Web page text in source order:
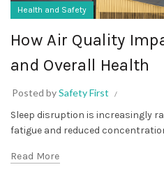
Health and Safety
How Air Quality
and Overall Health
Posted bySafety First
Sleep disruption is increasingly
fatigue and reduced
Read More